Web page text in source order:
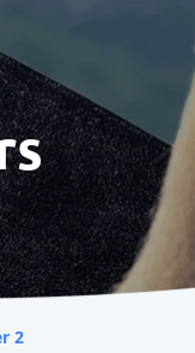
2